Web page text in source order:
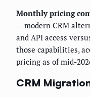
Monthly pricing
— modern CRM
and API access
those capabilities,
pricing as of mid-
CRM